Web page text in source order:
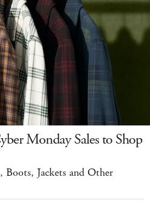
Monday Sales to Shop
Jackets and Other